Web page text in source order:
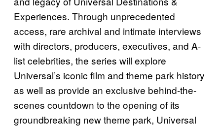
Experiences. Through unprecedented
access, rare archival and intimate interviews
with directors, producers, executives, and A-
list celebrities, the series will explore
Universal’s iconic film and theme park history
as well as provide an exclusive behind-the-
scenes countdown to the opening of its
groundbreaking new theme park, Universal